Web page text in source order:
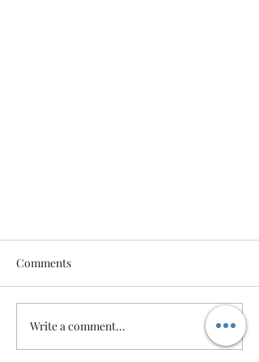
Wedding Packages
Comments
Write a comment...